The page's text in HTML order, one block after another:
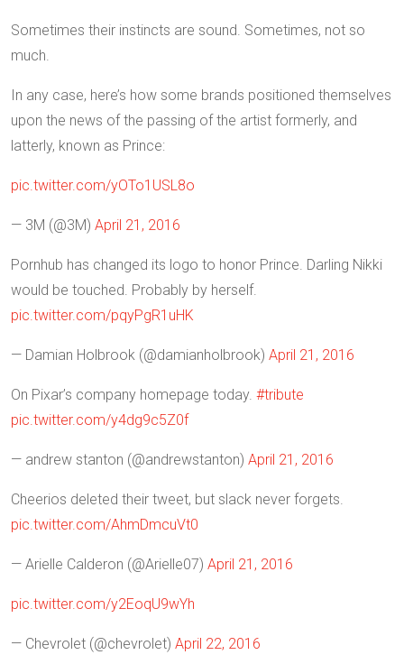
Sometimes their instincts are sound. Sometimes, not so
much.
In any case, here’s how some brands positioned themselves
upon the news of the passing of the artist formerly, and
latterly, known as Prince:
pic.twitter.com/yOTo1USL8o
— 3M (@3M) April 21, 2016
Pornhub has changed its logo to honor Prince. Darling Nikki
would be touched. Probably by herself.
pic.twitter.com/pqyPgR1uHK
— Damian Holbrook (@damianholbrook) April 21, 2016
On Pixar’s company homepage today. #tribute
pic.twitter.com/y4dg9c5Z0f
— andrew stanton (@andrewstanton) April 21, 2016
Cheerios deleted their tweet, but slack never forgets.
pic.twitter.com/AhmDmcuVt0
— Arielle Calderon (@Arielle07) April 21, 2016
pic.twitter.com/y2EoqU9wYh
— Chevrolet (@chevrolet) April 22, 2016